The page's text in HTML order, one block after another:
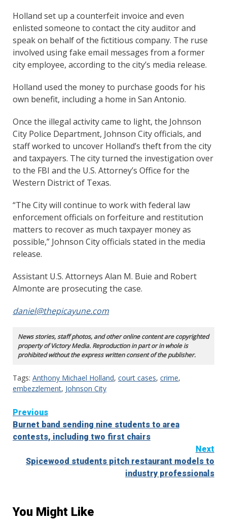
Holland set up a counterfeit invoice and even
enlisted someone to contact the city auditor and
speak on behalf of the fictitious company. The ruse
involved using fake email messages from a former
city employee, according to the city’s media release.
Holland used the money to purchase goods for his
own benefit, including a home in San Antonio.
Once the illegal activity came to light, the Johnson
City Police Department, Johnson City officials, and
staff worked to uncover Holland’s theft from the city
and taxpayers. The city turned the investigation over
to the FBI and the U.S. Attorney’s Office for the
Western District of Texas.
“The City will continue to work with federal law
enforcement officials on forfeiture and restitution
matters to recover as much taxpayer money as
possible,” Johnson City officials stated in the media
release.
Assistant U.S. Attorneys Alan M. Buie and Robert
Almonte are prosecuting the case.
daniel@thepicayune.com
News stories, staff photos, and other online content are copyrighted
property of Victory Media. Reproduction in part or in whole is
prohibited without the express written consent of the publisher.
Tags: Anthony Michael Holland, court cases, crime,
embezzlement, Johnson City
Continue
Reading
Previous
Burnet band sending nine students to area
contests, including two first chairs
Next
Spicewood students pitch restaurant models to
industry professionals
You Might Like